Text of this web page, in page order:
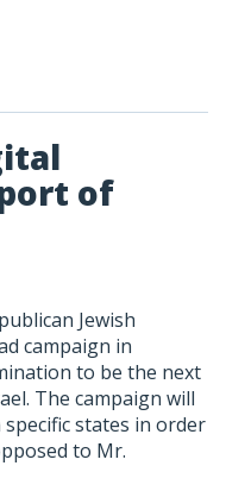
of
Jewish
campaign in
to be the next
The campaign will
states in order
to Mr.